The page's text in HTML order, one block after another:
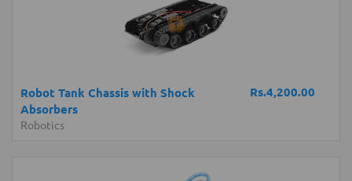
Rs.4,200.00
Robot Tank Chassis with Shock
Absorbers
Robotics